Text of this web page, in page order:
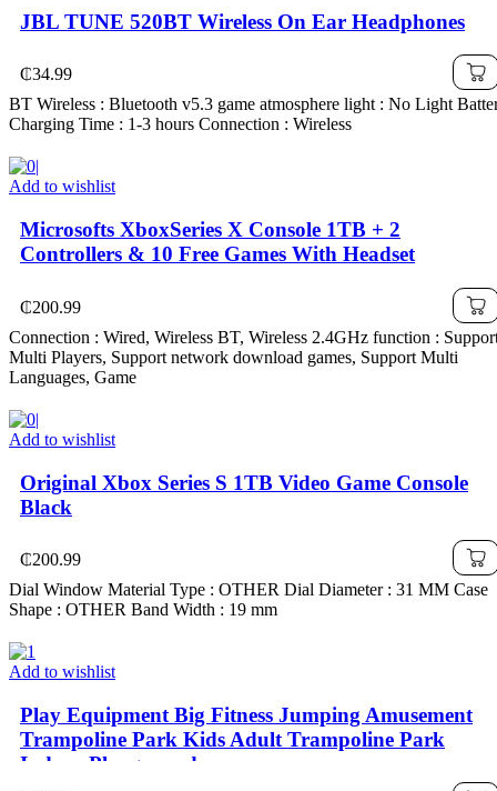
JBL TUNE 520BT Wireless On Ear Headphones
₵34.99
BT Wireless : Bluetooth v5.3 game atmosphere light : No Light
Charging Time : 1-3 hours Connection : Wireless
Add to wishlist
Microsofts XboxSeries X Console 1TB + 2
Controllers & 10 Free Games With Headset
₵200.99
Connection : Wired, Wireless BT, Wireless 2.4GHz function :
Multi Players, Support network download games, Support Multi
Languages, Game
Add to wishlist
Original Xbox Series S 1TB Video Game Console
Black
₵200.99
Dial Window Material Type : OTHER Dial Diameter : 31 MM Case
Shape : OTHER Band Width : 19 mm
Add to wishlist
Play Equipment Big Fitness Jumping Amusement
Trampoline Park Kids Adult Trampoline Park
Indoor Playground